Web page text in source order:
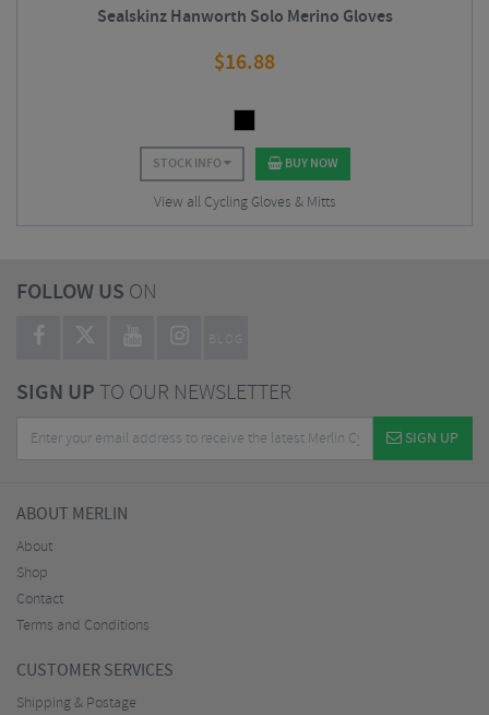
Sealskinz Hanworth Solo Merino Gloves
$16.88
STOCK INFO BUY NOW
View all Cycling Gloves & Mitts
FOLLOW US ON
BLOG
SIGN UPTO OUR NEWSLETTER
SIGN UP
ABOUT MERLIN
About
Shop
Contact
Terms and Conditions
CUSTOMER SERVICES
Shipping & Postage